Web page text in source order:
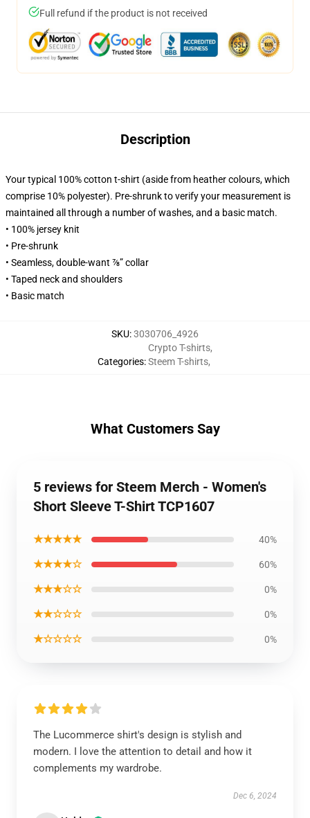
Full refund if the product is not received
Description
Your typical 100% cotton t-shirt (aside from heather colours, which
comprise 10% polyester). Pre-shrunk to verify your measurement is
maintained all through a number of washes, and a basic match.
• 100% jersey knit
• Pre-shrunk
• Seamless, double-want ⅞” collar
• Taped neck and shoulders
• Basic match
SKU:3030706_4926
Categories:
Crypto T-shirts,
Steem T-shirts,
What Customers Say
5 reviews for Steem Merch - Women's
Short Sleeve T-Shirt TCP1607
★★★★★ 40%
★★★★☆ 60%
★★★☆☆ 0%
★★☆☆☆ 0%
★☆☆☆☆ 0%
The Lucommerce shirt's design is stylish and
modern. I love the attention to detail and how it
complements my wardrobe.
Dec 6, 2024